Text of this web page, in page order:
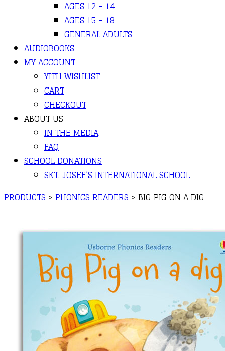
AGES 12 – 14
AGES 15 – 18
GENERAL ADULTS
AUDIOBOOKS
MY ACCOUNT
YITH WISHLIST
CART
CHECKOUT
ABOUT US
IN THE MEDIA
FAQ
SCHOOL DONATIONS
SKT. JOSEF’S INTERNATIONAL SCHOOL
PRODUCTS > PHONICS READERS > BIG PIG ON A DIG